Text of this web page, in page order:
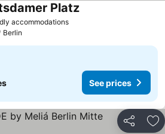
accommodations
Platz
Berlin
See prices
Share